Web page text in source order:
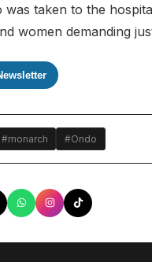
was taken to the
women demanding
#monarch #Ondo